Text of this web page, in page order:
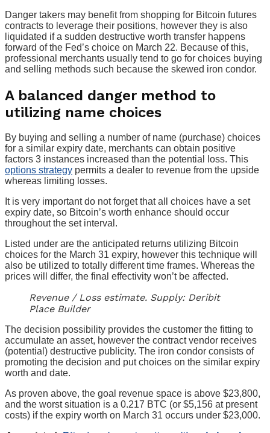
Danger takers may benefit from shopping for Bitcoin futures
contracts to leverage their positions, however they is also
liquidated if a sudden destructive worth transfer happens
forward of the Fed’s choice on March 22. Because of this,
professional merchants usually tend to go for choices buying
and selling methods such because the skewed iron condor.
A balanced danger method to
utilizing name choices
By buying and selling a number of name (purchase) choices
for a similar expiry date, merchants can obtain positive
factors 3 instances increased than the potential loss. This
options strategy permits a dealer to revenue from the upside
whereas limiting losses.
It is very important do not forget that all choices have a set
expiry date, so Bitcoin’s worth enhance should occur
throughout the set interval.
Listed under are the anticipated returns utilizing Bitcoin
choices for the March 31 expiry, however this technique will
also be utilized to totally different time frames. Whereas the
prices will differ, the final effectivity won’t be affected.
Revenue / Loss estimate. Supply: Deribit
Place Builder
The decision possibility provides the customer the fitting to
accumulate an asset, however the contract vendor receives
(potential) destructive publicity. The iron condor consists of
promoting the decision and put choices on the similar expiry
worth and date.
As proven above, the goal revenue space is above $23,800,
and the worst situation is a 0.217 BTC (or $5,156 at present
costs) if the expiry worth on March 31 occurs under $23,000.